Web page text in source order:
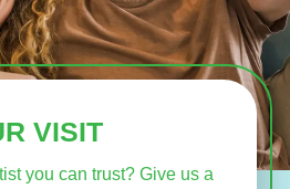
VISIT
you can trust? Give us a